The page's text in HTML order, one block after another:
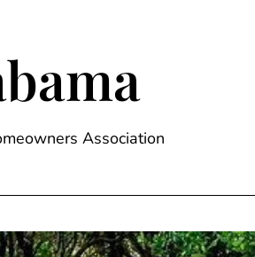
Association